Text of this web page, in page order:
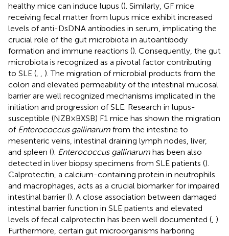
healthy mice can induce lupus (). Similarly, GF mice
receiving fecal matter from lupus mice exhibit increased
levels of anti-DsDNA antibodies in serum, implicating the
crucial role of the gut microbiota in autoantibody
formation and immune reactions (). Consequently, the gut
microbiota is recognized as a pivotal factor contributing
to SLE (
). The migration of microbial products from the
colon and elevated permeability of the intestinal mucosal
barrier are well recognized mechanisms implicated in the
initiation and progression of SLE. Research in lupus-
susceptible (NZB×BXSB) F1 mice has shown the migration
of Enterococcus gallinarum from the intestine to
mesenteric veins, intestinal draining lymph nodes, liver,
and spleen (). Enterococcus gallinarum has been also
detected in liver biopsy specimens from SLE patients ().
Calprotectin, a calcium-containing protein in neutrophils
and macrophages, acts as a crucial biomarker for impaired
intestinal barrier (). A close association between damaged
intestinal barrier function in SLE patients and elevated
levels of fecal calprotectin has been well documented ( ).
Furthermore, certain gut microorganisms harboring